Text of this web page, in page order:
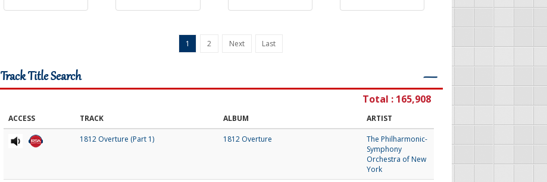
1 2 Next Last
Track Title Search ―
Total : 165,908
ACCESS TRACK ALBUM ARTIST
1812 Overture (Part 1) 1812 Overture
The Philharmonic-
Symphony
Orchestra of New
York